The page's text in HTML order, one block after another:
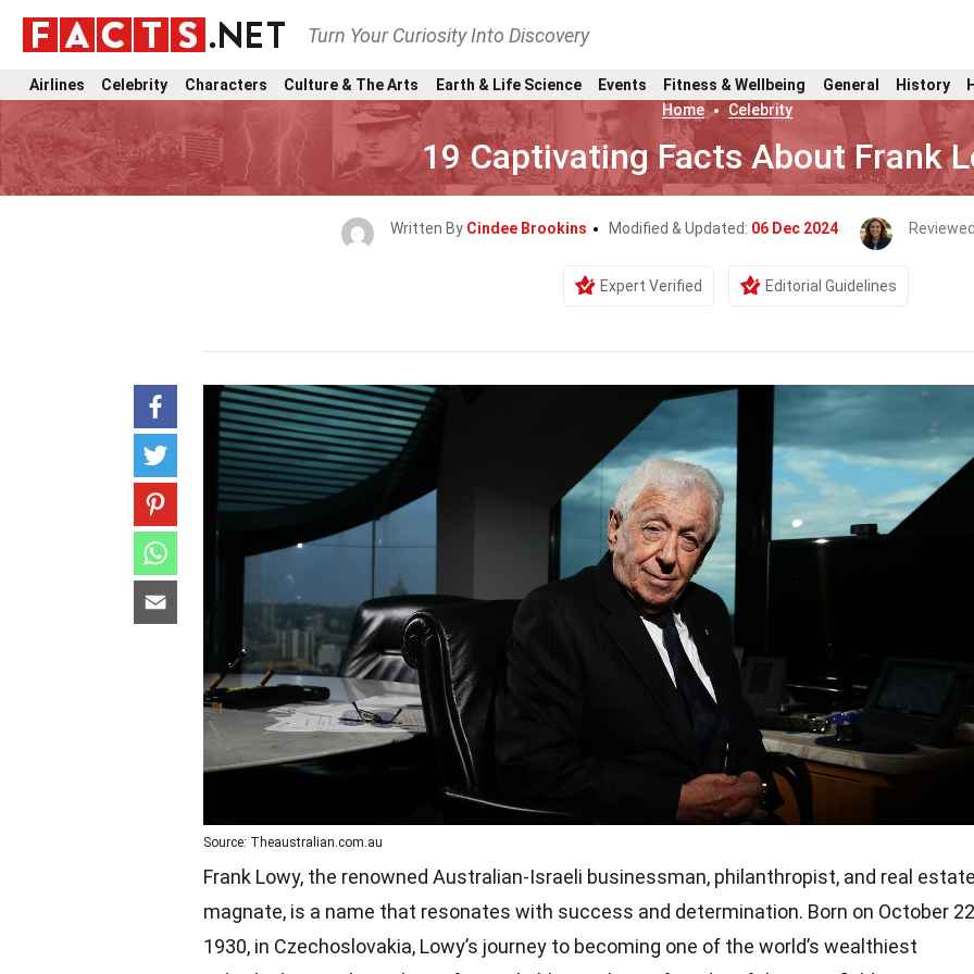
Turn Your Curiosity Into Discovery
Airlines Celebrity Characters Culture & The Arts Earth & Life Science Events Fitness & Wellbeing General History
Home
Celebrity
19 Captivating Facts About Frank
Written By Cindee Brookins Modified & Updated: 06 Dec 2024
Expert Verified Editorial Guidelines
Source: Theaustralian.com.au
Frank Lowy, the renowned Australian-Israeli businessman, philanthropist, and real
magnate, is a name that resonates with success and determination. Born on October
1930, in Czechoslovakia, Lowy’s journey to becoming one of the world’s wealthiest